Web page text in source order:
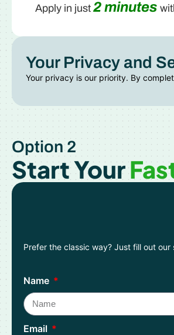
Apply in just 2 minutes
Your Privacy and
Your privacy is our priority. By
Option 2
Start Your
Prefer the classic way? Just fill out
Name
Email